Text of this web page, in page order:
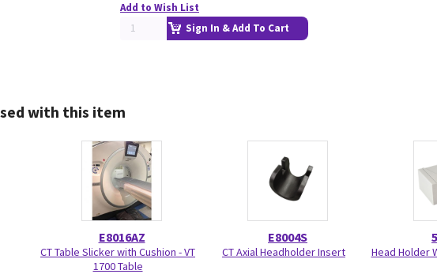
Add to Wish List
Sign In & Add To Cart
with this item
E8016AZ
CT Table Slicker with Cushion - VT
1700 Table
E8004S
CT Axial Headholder Insert
Head Holder